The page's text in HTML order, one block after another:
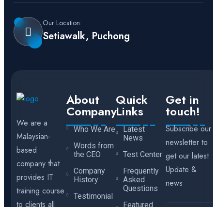
Our Location:
Setiawalk, Puchong
We are a
Malaysian-
based
company that
provides IT
training course
to clients all
About
Company
Who We Are
Words from
the CEO
Company
History
Testimonial
Quick
Links
Latest
News
Test Center
Frequently
Asked
Questions
Featured
Get in
touch!
Subscribe our
newsletter to
get our latest
Update &
news